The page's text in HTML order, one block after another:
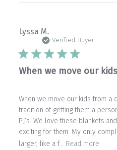
Lyssa M.
Verified Buyer
When we move our kids
When we move our kids from a
tradition of getting them a
PJ’s. We love these blankets
exciting for them. My only
larger, like a f... Read more